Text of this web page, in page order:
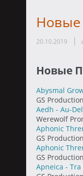
Новые
20.10.2019
Новые
Abysmal
GS
Aedh - Au-
Werewolf
Aphonic
GS
Aphonic
GS
Apneica - Tra